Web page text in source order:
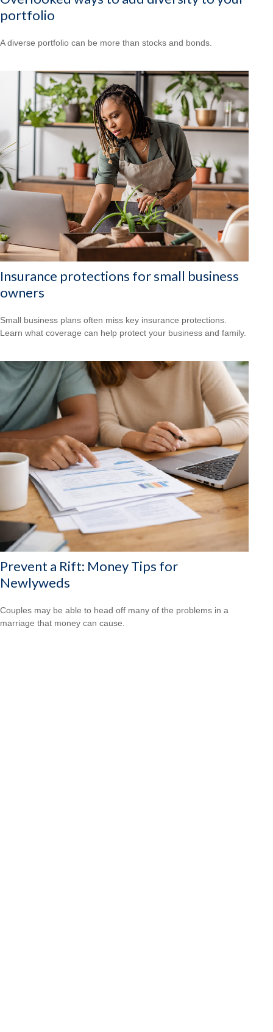
portfolio
A diverse portfolio can be more than stocks and bonds.
Insurance protections for small business
owners
Small business plans often miss key insurance protections.
Learn what coverage can help protect your business and family.
Prevent a Rift: Money Tips for
Newlyweds
Couples may be able to head off many of the problems in a
marriage that money can cause.